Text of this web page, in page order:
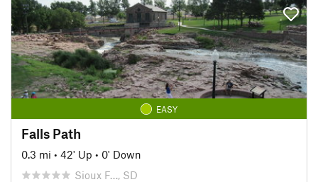
EASY
Falls Path
0.3 mi • 42' Up • 0' Down
Sioux F…, SD